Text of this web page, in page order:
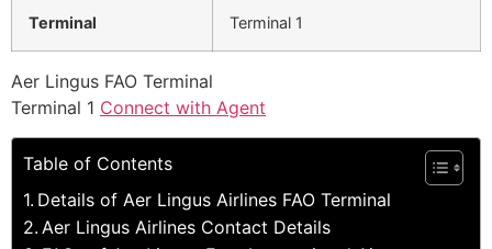
Terminal Terminal 1
Aer Lingus FAO Terminal
Terminal 1 Connect with Agent
Table of Contents
Details of Aer Lingus Airlines FAO Terminal
Aer Lingus Airlines Contact Details